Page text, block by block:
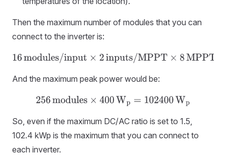
Then the maximum number of modules that you can
connect to the inverter is:
16modules/input×2inputs/MPPT×8MPPTs =256modules
And the maximum peak power would be:
256modules×400 Wp=102400Wp
So, even if the maximum DC/AC ratio is set to 1.5,
102.4 kWp is the maximum that you can connect to
each inverter.